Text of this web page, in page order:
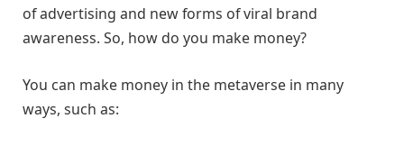
of advertising and new forms of viral brand
awareness. So, how do you make money?
You can make money in the metaverse in many
ways, such as: